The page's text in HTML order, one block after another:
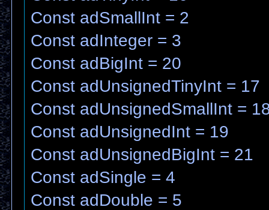
Const adSmallInt = 2
Const adInteger = 3
Const adBigInt = 20
Const adUnsignedTinyInt = 17
Const adUnsignedSmallInt =
Const adUnsignedInt = 19
Const adUnsignedBigInt = 21
Const adSingle = 4
Const adDouble = 5